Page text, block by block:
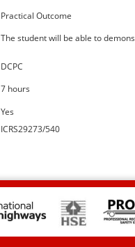
Practical Outcome
The student will be able to
DCPC
7 hours
Yes
ICRS29273/540